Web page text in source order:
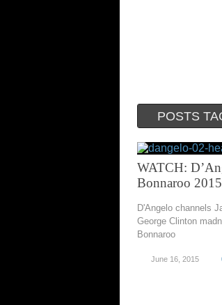
POSTS
WATCH:
Bonnaroo 2015
D'Angelo channels
George Clinton
Bonnaroo
June 16, 2015